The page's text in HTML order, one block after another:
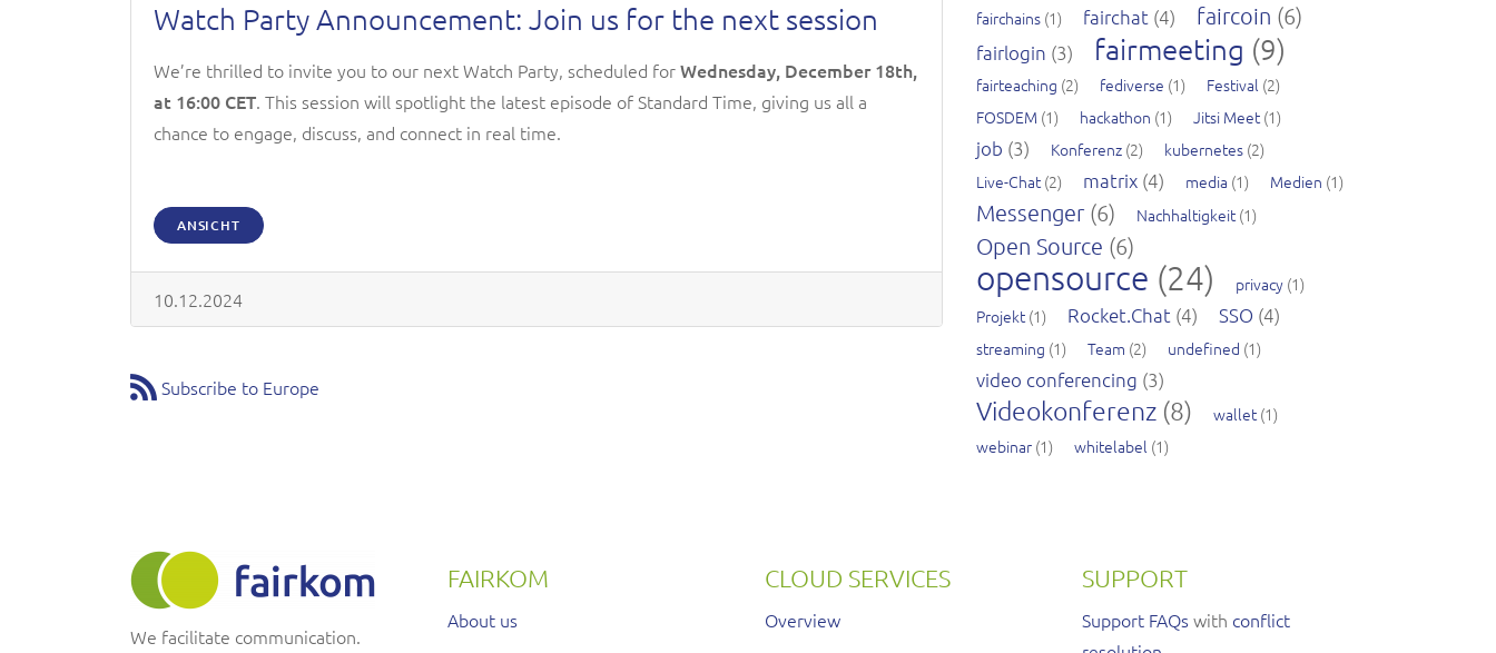
Watch Party Announcement: Join us for the next session
We’re thrilled to invite you to our next Watch Party, scheduled forWednesday, December 18th,
at 16:00 CET. This session will spotlight the latest episode of Standard Time, giving us all a
chance to engage, discuss, and connect in real time.
ANSICHT
10.12.2024
Subscribe to Europe
fairchains (1) fairchat (4) faircoin (6)
fairlogin (3) fairmeeting (9)
fairteaching (2) fediverse (1) Festival (2)
FOSDEM (1) hackathon (1) Jitsi Meet(1)
job (3) Konferenz (2) kubernetes (2)
Live-Chat(2) matrix (4) media (1) Medien (1)
Messenger (6) Nachhaltigkeit(1)
Open Source (6)
opensource (24) privacy (1)
Projekt(1) Rocket.Chat (4) SSO (4)
streaming (1) Team (2) undefined (1)
video conferencing (3)
Videokonferenz (8) wallet(1)
webinar (1) whitelabel (1)
We facilitate communication.
FAIRKOM
About us
CLOUD SERVICES
Overview
SUPPORT
Support FAQswith conflict